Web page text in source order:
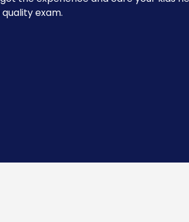
exam.